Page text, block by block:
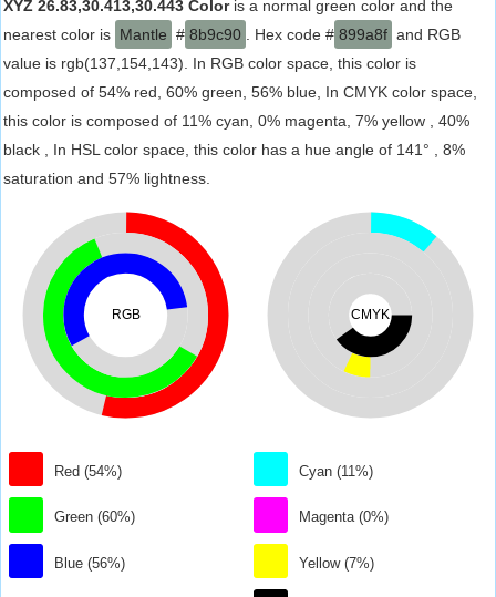
XYZ 26.83,30.413,30.443 Coloris a normal green color and the
nearest color is Mantle # 8b9c90 . Hex code # 899a8f and RGB
value is rgb(137,154,143). In RGB color space, this color is
composed of 54% red, 60% green, 56% blue, In CMYK color space,
this color is composed of 11% cyan, 0% magenta, 7% yellow , 40%
black , In HSL color space, this color has a hue angle of 141° , 8%
saturation and 57% lightness.
RGB
Red (54%)
Green (60%)
Blue (56%)
CMYK
Cyan (11%)
Magenta (0%)
Yellow (7%)